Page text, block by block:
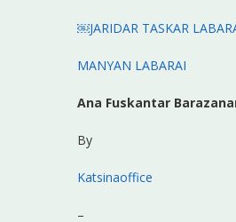
￼JARIDAR TASKAR
MANYAN LABARAI
Ana Fuskantar
By
Katsinaoffice
–